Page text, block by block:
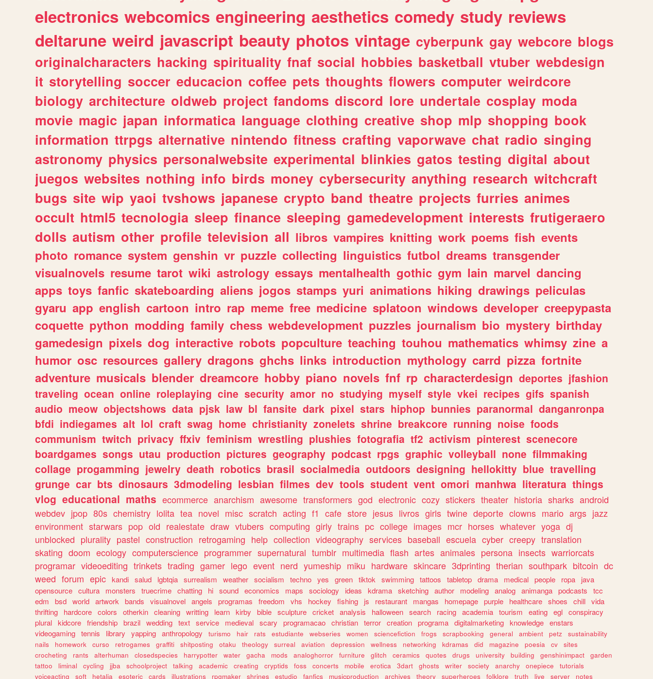
electronics webcomics engineering aesthetics comedy study reviews
deltarune weird javascript beauty photos vintage cyberpunk gay webcore blogs
originalcharacters hacking spirituality fnaf social hobbies basketball vtuber webdesign
it storytelling soccer educacion coffee pets thoughts flowers computer weirdcore
biology architecture oldweb project fandoms discord lore undertale cosplay moda
movie magic japan informatica language clothing creative shop mlp shopping book
information ttrpgs alternative nintendo fitness crafting vaporwave chat radio singing
astronomy physics personalwebsite experimental blinkies gatos testing digital about
juegos websites nothing info birds money cybersecurity anything research witchcraft
bugs site wip yaoi tvshows japanese crypto band theatre projects furries animes
occult html5 tecnologia sleep finance sleeping gamedevelopment interests frutigeraero
dolls autism other profile television all libros vampires knitting work poems fish events
photo romance system genshin vr puzzle collecting linguistics futbol dreams transgender
visualnovels resume tarot wiki astrology essays mentalhealth gothic gym lain marvel dancing
apps toys fanfic skateboarding aliens jogos stamps yuri animations hiking drawings peliculas
gyaru app english cartoon intro rap meme free medicine splatoon windows developer creepypasta
coquette python modding family chess webdevelopment puzzles journalism bio mystery birthday
gamedesign pixels dog interactive robots popculture teaching touhou mathematics whimsy zine a
humor osc resources gallery dragons ghchs links introduction mythology carrd pizza fortnite
adventure musicals blender dreamcore hobby piano novels fnf rp characterdesign deportes jfashion
traveling ocean online roleplaying cine security amor no studying myself style vkei recipes gifs spanish
audio meow objectshows data pjsk law bl fansite dark pixel stars hiphop bunnies paranormal danganronpa
bfdi indiegames alt lol craft swag home christianity zonelets shrine breakcore running noise foods
communism twitch privacy ffxiv feminism wrestling plushies fotografia tf2 activism pinterest scenecore
boardgames songs utau production pictures geography podcast rpgs graphic volleyball none filmmaking
collage progamming jewelry death robotics brasil socialmedia outdoors designing hellokitty blue travelling
grunge car bts dinosaurs 3dmodeling lesbian filmes dev tools student vent omori manhwa literatura things
vlog educational maths ecommerce anarchism awesome transformers god electronic cozy stickers theater historia sharks android
webdev jpop 80s chemistry lolita tea novel misc scratch acting f1 cafe store jesus livros girls twine deporte clowns mario args jazz
environment starwars pop old realestate draw vtubers computing girly trains pc college images mcr horses whatever yoga dj
unblocked plurality pastel construction retrogaming help collection videography services baseball escuela cyber creepy translation
skating doom ecology computerscience programmer supernatural tumblr multimedia flash artes animales persona insects warriorcats
programar videoediting trinkets trading gamer lego event nerd yumeship miku hardware skincare 3dprinting therian southpark bitcoin dc
weed forum epic kandi salud lgbtqia surrealism weather socialism techno yes green tiktok swimming tattoos tabletop drama medical people ropa
java
opensource cultura monsters truecrime chatting hi sound economics maps sociology ideas kdrama sketching author modeling analog animanga podcasts
tcc
edm
bsd world artwork bands visualnovel angels programas freedom vhs hockey fishing js restaurant mangas homepage purple healthcare shoes chill vida
thrifting
hardcore colors otherkin cleaning writting learn kirby bible sculpture cricket analysis halloween search racing academia tourism eating egl conspiracy
plural kidcore friendship brazil wedding text service medieval scary programacao christian terror creation programa digitalmarketing knowledge enstars
videogaming tennis library yapping anthropology turismo hair rats estudiante webseries women sciencefiction frogs scrapbooking general ambient petz
sustainability
nails
homework curso retrogames graffiti shitposting otaku theology surreal aviation depression wellness networking kdramas did magazine poesia cv
sites
crocheting
rants alterhuman closedspecies harrypotter water gacha mods analoghorror furniture glitch ceramics quotes drugs university building genshinimpact
garden
tattoo
liminal cycling jjba schoolproject talking academic creating cryptids foss concerts mobile erotica 3dart ghosts writer society anarchy onepiece
tutorials
voiceacting
soft hetalia esoteric cards illustrations rpgmaker shrines estudio fanfics musicproduction archives theory superheroes folklore truth live server notes